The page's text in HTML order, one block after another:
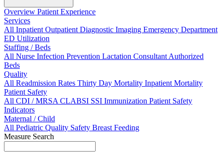
Overview Patient Experience
Services
All InpatientOutpatientDiagnostic Imaging Emergency Department
ED Utilization
Staffing / Beds
All Nurse Infection Prevention Lactation ConsultantAuthorized
Beds
Quality
All Readmission Rates Thirty Day Mortality Inpatient Mortality
Patient Safety
All CDI / MRSACLABSI SSI Immunization Patient Safety
Indicators
Maternal / Child
All Pediatric Quality Safety Breast Feeding
Measure Search